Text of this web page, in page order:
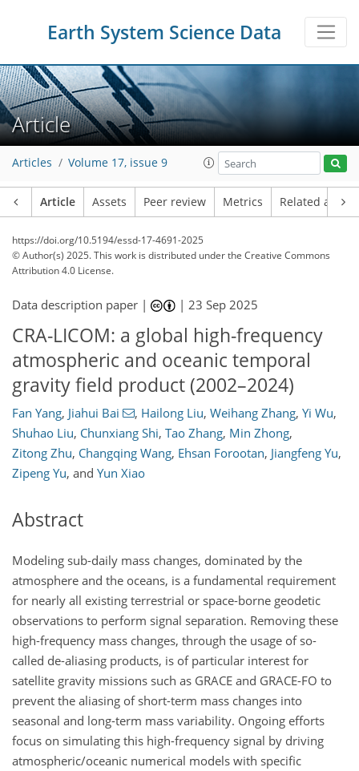
Earth System Science Data
Article
Articles Volume 17, issue 9
Article Assets Peer review Metrics Related
https://doi.org/10.5194/essd-17-4691-2025
© Author(s) 2025. This work is distributed underthe Creative Commons
Attribution 4.0 License.
Data description paper | |23 Sep 2025
CRA-LICOM: a global high-frequency
atmospheric and oceanic temporal
gravity field product (2002–2024)
Fan Yang, Jiahui Bai , Hailong Liu, Weihang Zhang, Yi Wu,
Shuhao Liu, Chunxiang Shi, Tao Zhang, Min Zhong,
Zitong Zhu, Changqing Wang, Ehsan Forootan, Jiangfeng Yu,
Zipeng Yu, and Yun Xiao
Abstract
Modeling sub-daily mass changes, dominated by the
atmosphere and the oceans, is a fundamental requirement
for nearly all existing terrestrial or space-borne geodetic
observations to perform signal separation. Removing these
high-frequency mass changes, through the usage of so-
called de-aliasing products, is of particular interest for
satellite gravity missions such as GRACE and GRACE-FO to
prevent the aliasing of short-term mass changes into
seasonal and long-term mass variability. Ongoing efforts
focus on simulating this high-frequency signal by driving
atmospheric/oceanic numerical models with specific